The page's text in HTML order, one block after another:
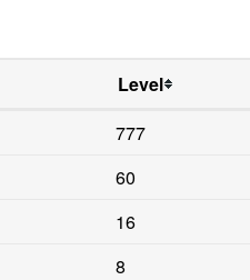
Level
777
60
16
8